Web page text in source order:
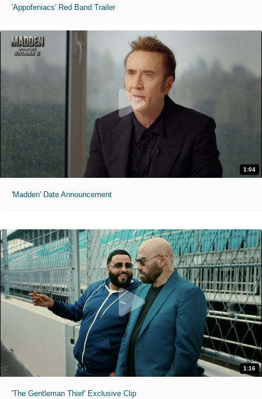
'Appofeniacs' Red Band Trailer
1:04
'Madden' Date Announcement
1:16
'The Gentleman Thief' Exclusive Clip